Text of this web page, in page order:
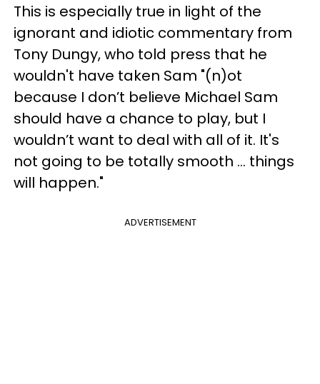
This is especially true in light of the
ignorant and idiotic commentary from
Tony Dungy, who told press that he
wouldn't have taken Sam "(n)ot
because I don’t believe Michael Sam
should have a chance to play, but I
wouldn’t want to deal with all of it. It's
not going to be totally smooth … things
will happen."
ADVERTISEMENT